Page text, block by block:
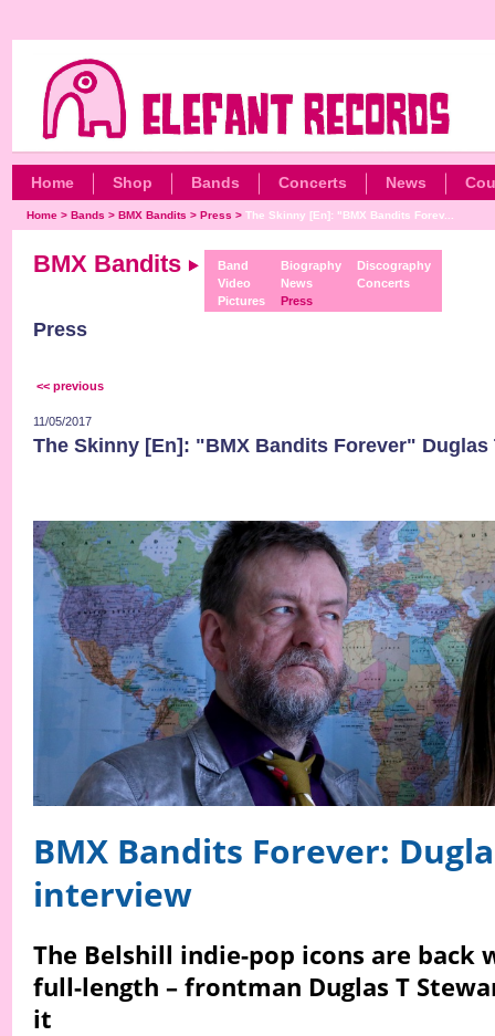
Home Shop Bands Concerts News
Home> Bands > BMX Bandits > Press > The Skinny [En]: "BMX Bandits Forev...
BMX Bandits
Band
Video
Pictures
Biography
News
Press
Discography
Concerts
Press
<< previous
11/05/2017
The Skinny [En]: "BMX Bandits Forever" Duglas
BMX Bandits Forever:
interview
The Belshill indie-pop icons are
full-length – frontman Duglas T
it